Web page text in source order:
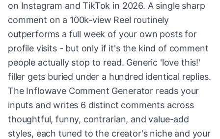
on Instagram and TikTok in 2026. A single sharp
comment on a 100k-view Reel routinely
outperforms a full week of your own posts for
profile visits - but only if it's the kind of comment
people actually stop to read. Generic 'love this!'
filler gets buried under a hundred identical replies.
The Inflowave Comment Generator reads your
inputs and writes 6 distinct comments across
thoughtful, funny, contrarian, and value-add
styles, each tuned to the creator's niche and your